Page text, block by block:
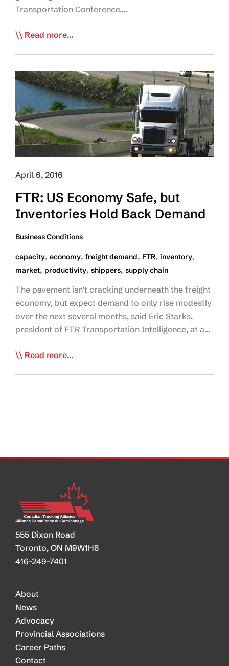
Transportation Conference….
Shipper:
‘Most
Disruptive’
Memory
Read more...
April 6, 2016
FTR: US Economy Safe, but
Inventories Hold Back Demand
Business Conditions
capacity, economy, freight demand, FTR, inventory,
market, productivity, shippers, supply chain
The pavement isn’t cracking underneath the freight
economy, but expect demand to only rise modestly
over the next several months, said Eric Starks,
president of FTR Transportation Intelligence, at a…
FTR:
Demand
Read more...
555 Dixon Road
Toronto, ON M9W1H8
416-249-7401
About
News
Advocacy
Provincial Associations
Career Paths
Contact